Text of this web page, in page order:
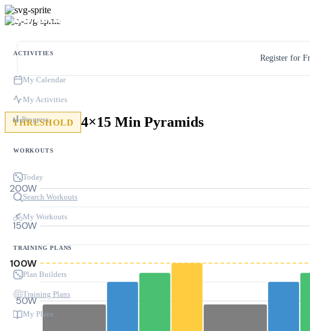
ACTIVITIES
My Calendar
My Activities
Progress
WORKOUTS
Today
Search Workouts
My Workouts
TRAINING PLANS
Plan Builders
Training Plans
My Plans
Register for
THRESHOLD 4×15 Min Pyramids
50W
100W
150W
200W